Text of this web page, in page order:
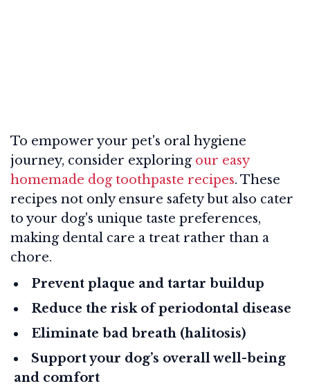
To empower your pet's oral hygiene
journey, consider exploring our easy
homemade dog toothpaste recipes. These
recipes not only ensure safety but also cater
to your dog's unique taste preferences,
making dental care a treat rather than a
chore.
Prevent plaque and tartar buildup
Reduce the risk of periodontal disease
Eliminate bad breath (halitosis)
Support your dog’s overall well-being
and comfort